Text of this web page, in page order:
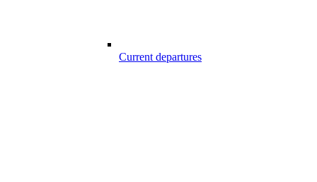
Current departures